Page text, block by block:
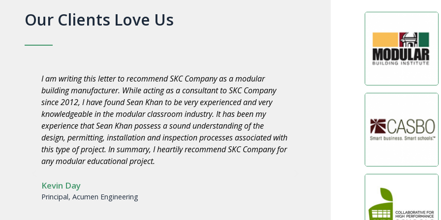
Our Clients Love Us
“M. Wilson Co. Contractors, Inc. would like to express our appreciation
for the professionalism in the performance of removal and relocation of
Modular Buildings located at Washington E.S., Roosevelt E.S., Emerson
E.S., Jefferson £.S., Brett Harte E.S,., Stevenson E.S. with the Burbank
Unified School District. The quality of workmanship and timeliness of
your company and staff in performing difficult tasks for these contracts
is commendable.
SKC COMPANY met the schedule, was responsive to our requests, dealt
high-quality product. We look forward to working with SKC on future
projects.
quality services they have provided
on various projects throughout the
pleased with the way SKC
The staff consistently produced
the needs of our project team. We
COMPANY to others and look
Director of Facilities Planning